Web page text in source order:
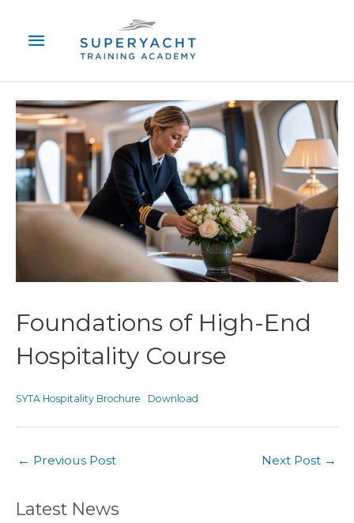
contentMenu
Foundations of High-End
Hospitality Course
SYTA Hospitality Brochure Download
← Previous Post Next Post →
Latest News